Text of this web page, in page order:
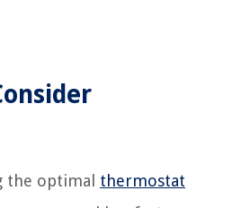
the optimal thermostat